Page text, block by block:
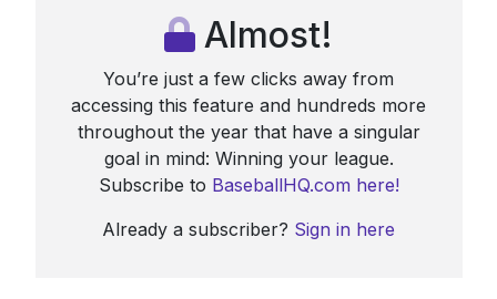
Almost!
You’re just a few clicks away from
accessing this feature and hundreds more
throughout the year that have a singular
goal in mind: Winning your league.
Subscribe to BaseballHQ.com here!
Already a subscriber? Sign in here